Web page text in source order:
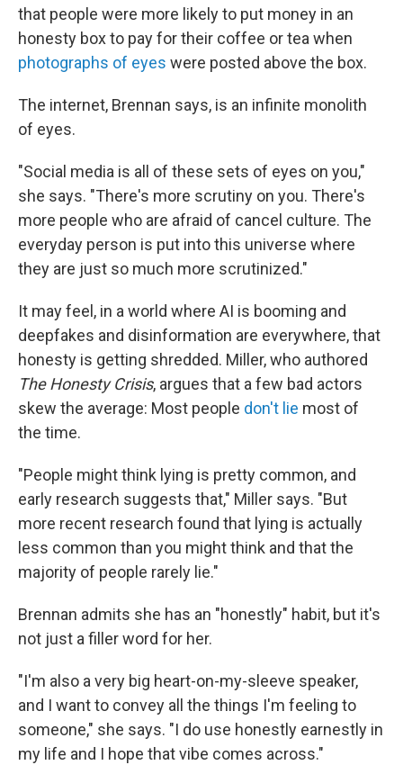
that people were more likely to put money in an
honesty box to pay for their coffee or tea when
photographs of eyes were posted above the box.
The internet, Brennan says, is an infinite monolith
of eyes.
"Social media is all of these sets of eyes on you,"
she says. "There's more scrutiny on you. There's
more people who are afraid of cancel culture. The
everyday person is put into this universe where
they are just so much more scrutinized."
It may feel, in a world where AI is booming and
deepfakes and disinformation are everywhere, that
honesty is getting shredded. Miller, who authored
The Honesty Crisis, argues that a few bad actors
skew the average: Most people don't lie most of
the time.
"People might think lying is pretty common, and
early research suggests that," Miller says. "But
more recent research found that lying is actually
less common than you might think and that the
majority of people rarely lie."
Brennan admits she has an "honestly" habit, but it's
not just a filler word for her.
"I'm also a very big heart-on-my-sleeve speaker,
and I want to convey all the things I'm feeling to
someone," she says. "I do use honestly earnestly in
my life and I hope that vibe comes across."